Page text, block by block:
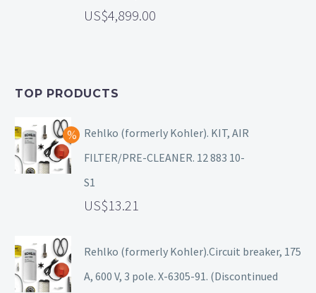
4,899.00
TOP PRODUCTS
Rehlko (formerly Kohler). KIT, AIR
FILTER/PRE-CLEANER. 12 883 10-
S1
13.21
Rehlko (formerly Kohler).Circuit breaker, 175
A, 600 V, 3 pole. X-6305-91. (Discontinued